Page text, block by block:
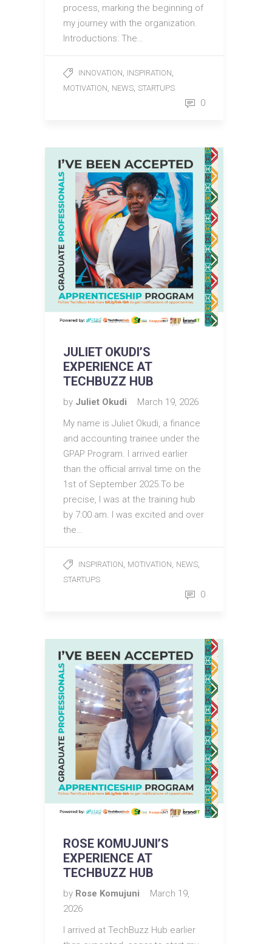
process, marking the beginning of
my journey with the organization.
Introductions: The…
INNOVATION, INSPIRATION,
MOTIVATION, NEWS, STARTUPS
0
JULIET OKUDI’S
EXPERIENCE AT
TECHBUZZ HUB
by Juliet Okudi
March 19, 2026
My name is Juliet Okudi, a finance
and accounting trainee under the
GPAP Program. I arrived earlier
than the official arrival time on the
1st of September 2025.To be
precise, I was at the training hub
by 7:00 am. I was excited and over
the…
INSPIRATION, MOTIVATION, NEWS,
STARTUPS
0
ROSE KOMUJUNI’S
EXPERIENCE AT
TECHBUZZ HUB
by Rose Komujuni
March 19,
2026
I arrived at TechBuzz Hub earlier